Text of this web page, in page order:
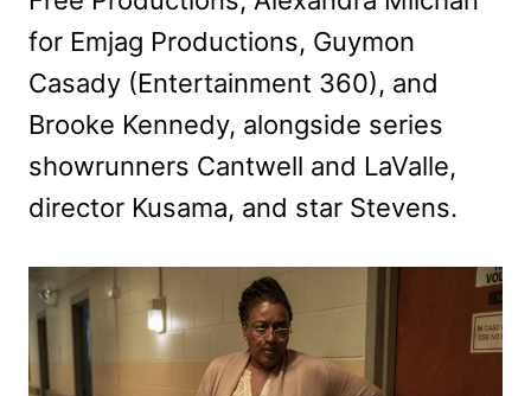
for Emjag Productions, Guymon
Casady (Entertainment 360), and
Brooke Kennedy, alongside series
showrunners Cantwell and LaValle,
director Kusama, and star Stevens.